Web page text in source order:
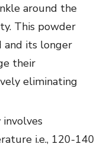
around the
This powder
and its longer
their
eliminating
i.e., 120-140